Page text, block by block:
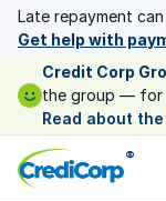
Late repayment
Get help with
Credit Corp
the group — for
Read about
®